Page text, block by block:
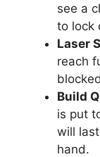
see a
to lock
Laser
reach
Build
is put
will
hand.